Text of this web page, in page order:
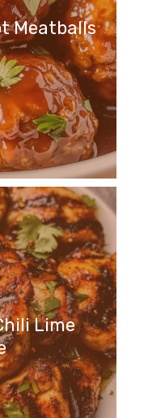
Meatballs
Lime